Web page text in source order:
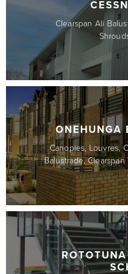
Clearspan Ali
ONEHUNGA
Canopies, Louvres,
Balustrade,